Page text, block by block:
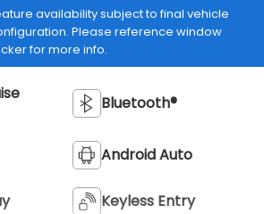
availability subject to final vehicle
Please reference window
for more info.
Bluetooth®
Android Auto
Keyless Entry